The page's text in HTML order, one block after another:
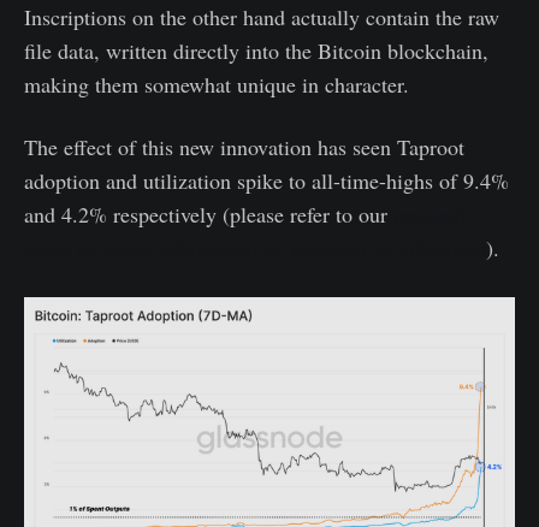
Inscriptions on the other hand actually contain the raw
file data, written directly into the Bitcoin blockchain,
making them somewhat unique in character.
The effect of this new innovation has seen Taproot
adoption and utilization spike to all-time-highs of 9.4%
and 4.2% respectively (please refer to our
).